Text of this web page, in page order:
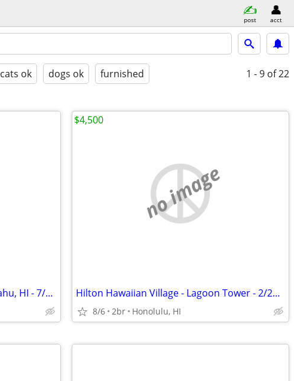
post acct
cats ok dogs ok furnished 1 - 9 of 22
Marriott's Ko Olina Beach Club, Oahu, HI - 7/3/27 to 7/10/27
no image
Hilton Hawaiian Village - Lagoon Tower - 2/20/27 to 2/27/27
8/6 2br Honolulu, HI
$4,500